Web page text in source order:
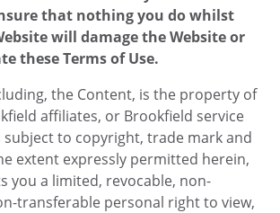
that nothing you do whilst
will damage the Website or
these Terms of Use.
the Content, is the property of
affiliates, or Brookfield service
to copyright, trade mark and
extent expressly permitted herein,
you a limited, revocable, non-
transferable personal right to view,